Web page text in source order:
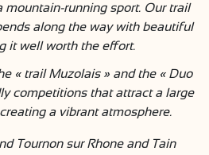
mountain-running sport. Our trail
along the way with beautiful
it well worth the effort.
« trail Muzolais » and the « Duo
competitions that attract a large
a vibrant atmosphere.
Tournon sur Rhone and Tain